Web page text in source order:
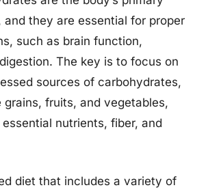
and they are essential for proper
such as brain function,
The key is to focus on
sources of carbohydrates,
grains, fruits, and vegetables,
nutrients, fiber, and
diet that includes a variety of